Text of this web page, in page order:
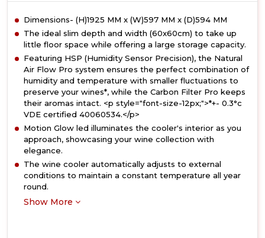
Dimensions- (H)1925 MM x (W)597 MM x (D)594 MM
The ideal slim depth and width (60x60cm) to take up
little floor space while offering a large storage capacity.
Featuring HSP (Humidity Sensor Precision), the Natural
Air Flow Pro system ensures the perfect combination of
humidity and temperature with smaller fluctuations to
preserve your wines*, while the Carbon Filter Pro keeps
their aromas intact. <p style="font-size-12px;">*+- 0.3°c
VDE certified 40060534.</p>
Motion Glow led illuminates the cooler's interior as you
approach, showcasing your wine collection with
elegance.
The wine cooler automatically adjusts to external
conditions to maintain a constant temperature all year
round.
Show More